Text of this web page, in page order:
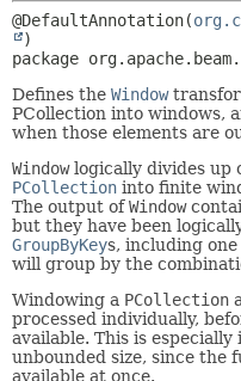
DEPRECATED
INDEX
HELP
@DefaultAnnotation(
package
Defines the Window
PCollection into windows,
when those elements are
Windowlogically divides up
PCollection into finite
The output ofWindow
but they have been
GroupByKeys, including
will group by the
Windowing a PCollection
processed individually,
available. This is
unbounded size, since the
available at once.